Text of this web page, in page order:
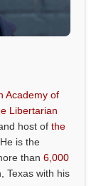
Academy of
Libertarian
host ofthe
. He is the
than6,000
Texas with his